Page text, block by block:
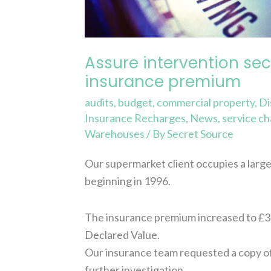
Assure intervention
insurance premium
audits, budget, commercial property,
Insurance Recharges, News, service
Warehouses/ BySecret Source
Our supermarket client occupies a
beginning in 1996.
The insurance premium increased to
Declared Value.
Our insurance team requested a copy
insurance